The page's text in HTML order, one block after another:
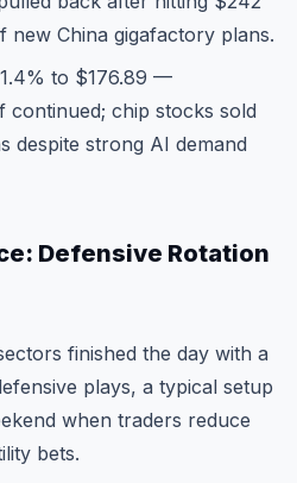
China gigafactory plans.
to $176.89 —
continued; chip stocks sold
despite strong AI demand
Defensive Rotation
finished the day with a
plays, a typical setup
when traders reduce
bets.